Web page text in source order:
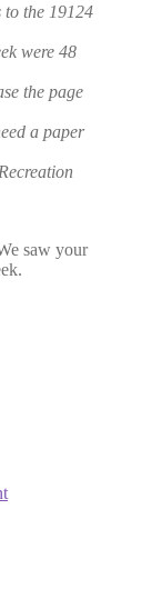
to the 19124
were 48
the page
a paper
saw your